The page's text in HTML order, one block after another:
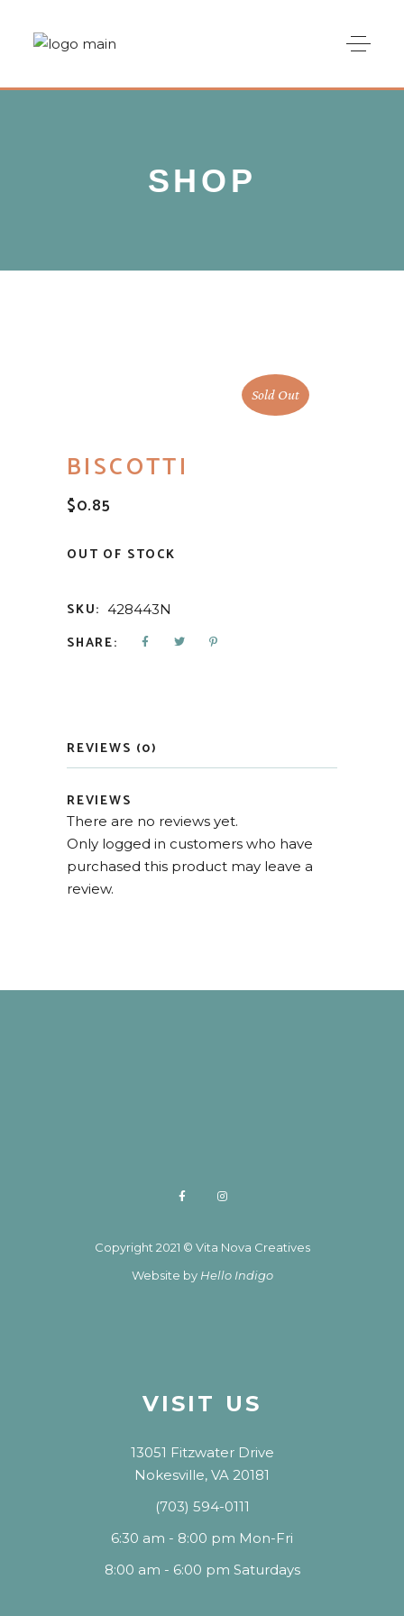
SHOP
Sold Out
BISCOTTI
$0.85
OUT OF STOCK
SKU: 428443N
SHARE:
REVIEWS (0)
REVIEWS
There are no reviews yet.
Only logged in customers who have
purchased this product may leave a
review.
Copyright 2021 © Vita Nova Creatives
Website by Hello Indigo
VISIT US
13051 Fitzwater Drive
Nokesville, VA 20181
(703) 594-0111
6:30 am - 8:00 pm Mon-Fri
8:00 am - 6:00 pm Saturdays